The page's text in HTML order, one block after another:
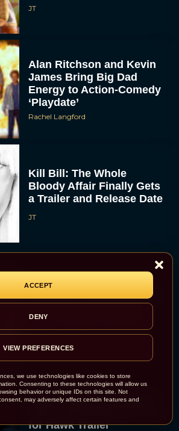
we use technologies like cookies to store
Consenting to these technologies will allow us
behavior or unique IDs on this site. Not
may adversely affect certain features and
ACCEPT
DENY
VIEW PREFERENCES
JT
Alan Ritchson and Kevin
James Bring Big Dad
Energy to Action-Comedy
‘Playdate’
Rachel Langford
Kill Bill: The Whole
Bloody Affair Finally Gets
a Trailer and Release Date
JT
Gremlins 3 Release Date
and Columbus Reunite
Watch Claire Foy Master
for Hawk Trailer